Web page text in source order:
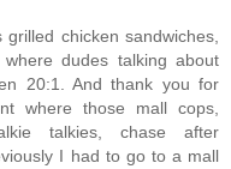
chicken sandwiches,
dudes talking about
20:1. And thank you for
where those mall cops,
talkies, chase after
I had to go to a mall